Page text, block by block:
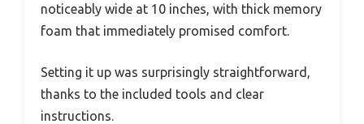
noticeably wide at 10 inches, with thick memory
foam that immediately promised comfort.
Setting it up was surprisingly straightforward,
thanks to the included tools and clear
instructions.